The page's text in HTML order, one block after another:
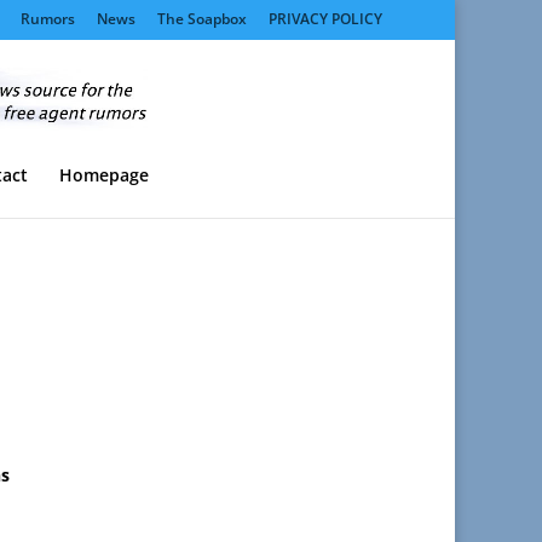
Rumors News The Soapbox PRIVACY POLICY
Homepage